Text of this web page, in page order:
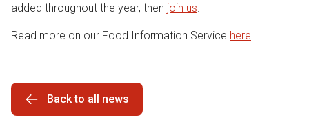
added throughout the year, then join us.
Read more on our Food Information Service here.
Back to all news